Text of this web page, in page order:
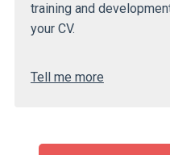
training and
your CV.
Tell me more